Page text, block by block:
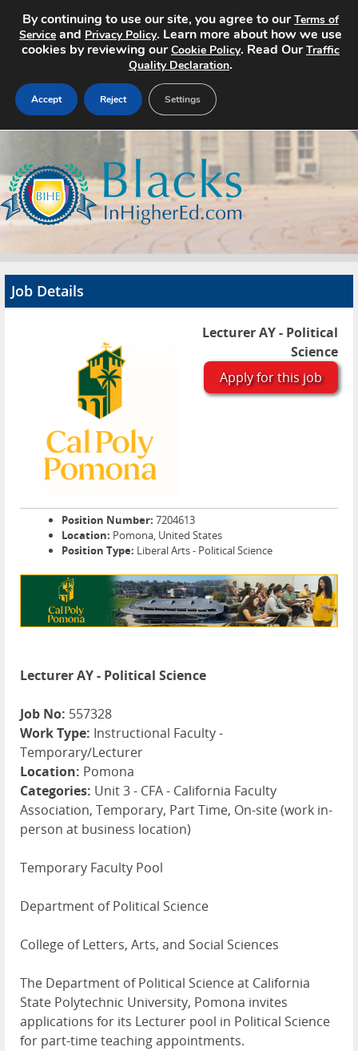
Search Jobs
About
Advertise
Job Details
Lecturer AY - Political
Science
Apply for this job
Position Number: 7204613
Location: Pomona, United States
Position Type: Liberal Arts - Political Science
Lecturer AY - Political Science
Job No: 557328
Work Type: Instructional Faculty -
Temporary/Lecturer
Location: Pomona
Categories: Unit 3 - CFA - California Faculty
Association, Temporary, Part Time, On-site (work in-
person at business location)
Temporary Faculty Pool
Department of Political Science
College of Letters, Arts, and Social Sciences
The Department of Political Science at California
State Polytechnic University, Pomona invites
applications for its Lecturer pool in Political Science
for part-time teaching appointments.
By continuing to use our site, you agree to ourTerms of
Service and Privacy Policy. Learn more about how we use
cookies by reviewing ourCookie Policy. Read OurTraffic
Quality Declaration.
Accept Reject Settings